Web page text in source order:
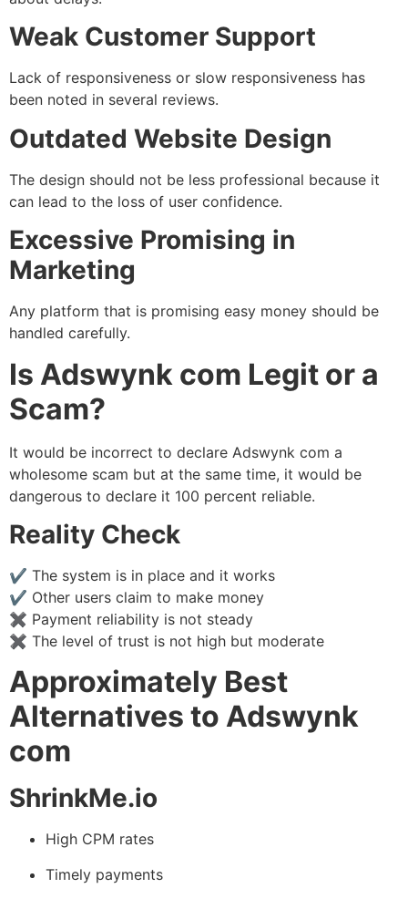
Weak Customer Support
Lack of responsiveness or slow responsiveness has
been noted in several reviews.
Outdated Website Design
The design should not be less professional because it
can lead to the loss of user confidence.
Excessive Promising in
Marketing
Any platform that is promising easy money should be
handled carefully.
Is Adswynk com Legit or a
Scam?
It would be incorrect to declare Adswynk com a
wholesome scam but at the same time, it would be
dangerous to declare it 100 percent reliable.
Reality Check
✔ The system is in place and it works
✔ Other users claim to make money
✖ Payment reliability is not steady
✖ The level of trust is not high but moderate
Approximately Best
Alternatives to Adswynk
com
ShrinkMe.io
High CPM rates
Timely payments